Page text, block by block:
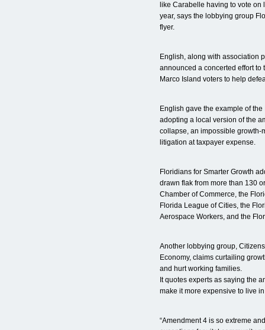
like Carabelle having to vote
year, says the lobbying group
flyer.
English, along with association
announced a concerted effort
Marco Island voters to help
English gave the example of
adopting a local version of the
collapse, an impossible growth-
litigation at taxpayer expense.
Floridians for Smarter Growth
drawn flak from more than 130
Chamber of Commerce, the
Florida League of Cities, the
Aerospace Workers, and the
Another lobbying group,
Economy, claims curtailing
and hurt working families.
It quotes experts as saying the
make it more expensive to live
“Amendment 4 is so extreme